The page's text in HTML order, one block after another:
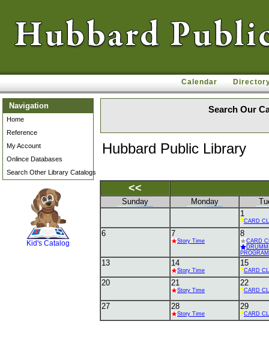
Calendar
Navigation
Home
Reference
My Account
Onlince Databases
Search Other Library Catalogs
Kid's Catalog
Search Our
Hubbard Public Library
<<
Sunday Monday
1
CARD
6 7
Story Time
8
CARD
PROGRAM
13 14
Story Time
15
CARD
20 21
Story Time
22
CARD
27 28
Story Time
29
CARD